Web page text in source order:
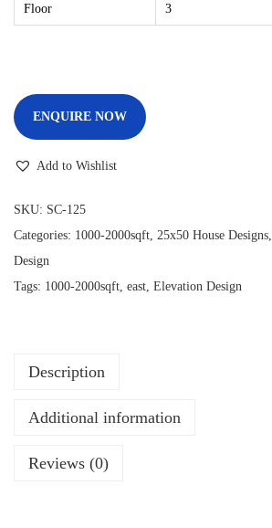
Floor 3
ENQUIRE NOW
Add to Wishlist
SKU: SC-125
Categories: 1000-2000sqft, 25x50 House Designs,
Design
Tags: 1000-2000sqft, east, Elevation Design
Description
Additional information
Reviews (0)